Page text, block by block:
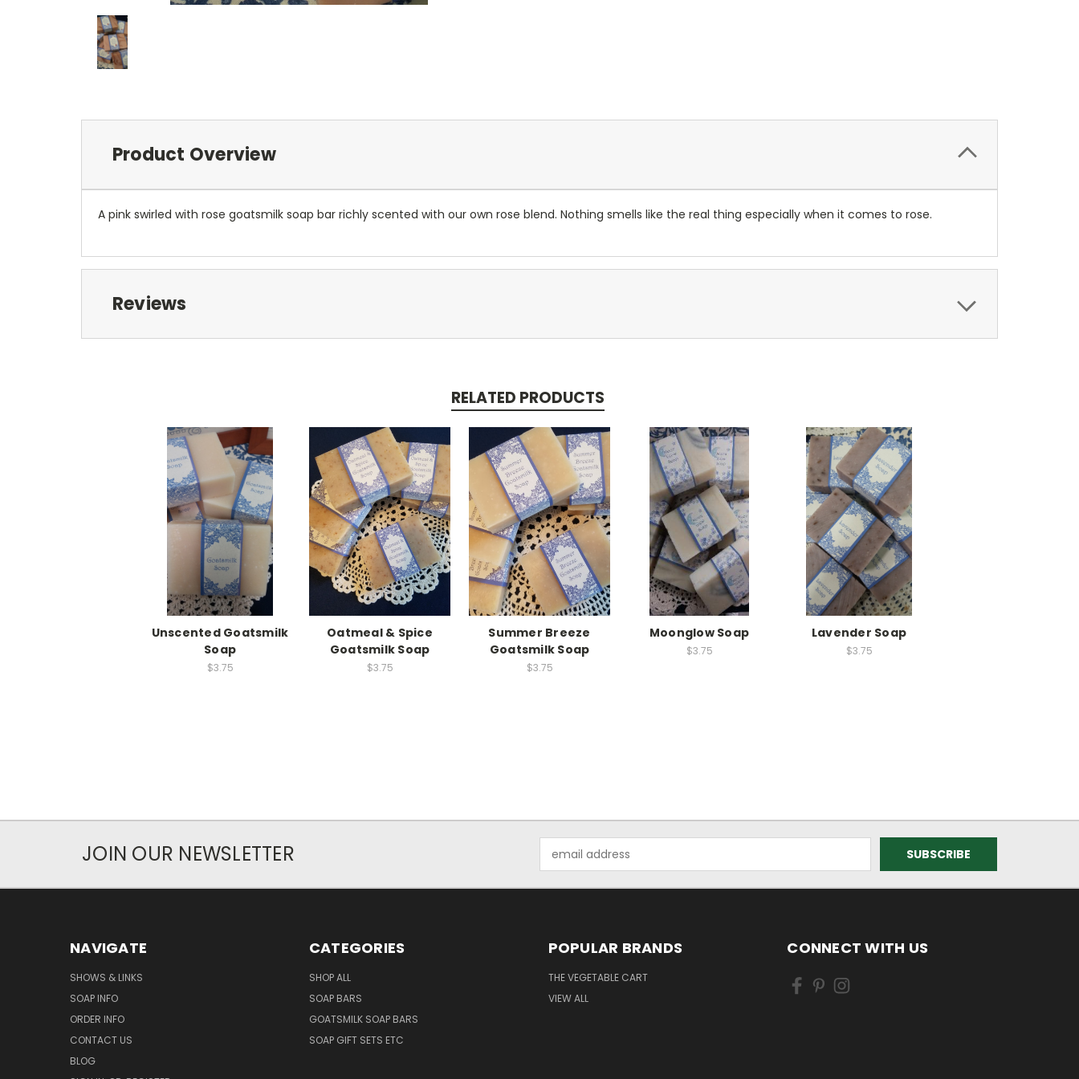
Product Overview
A pink swirled with rose goatsmilk soap bar richly scented with our own rose blend. Nothing smells like the real thing especially when it comes to rose.
Reviews
RELATED PRODUCTS
Unscented Goatsmilk
Soap
$3.75
Oatmeal & Spice
Goatsmilk Soap
$3.75
Summer Breeze
Goatsmilk Soap
$3.75
Moonglow Soap
$3.75
Lavender Soap
$3.75
JOIN OUR NEWSLETTER
Address
NAVIGATE
SHOWS & LINKS
SOAP INFO
ORDER INFO
CONTACT US
BLOG
CATEGORIES
SHOP ALL
SOAP BARS
GOATSMILK SOAP BARS
SOAP GIFT SETS ETC
POPULAR BRANDS
THE VEGETABLE CART
VIEW ALL
CONNECT WITH US